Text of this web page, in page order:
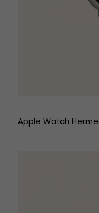
Apple Watch